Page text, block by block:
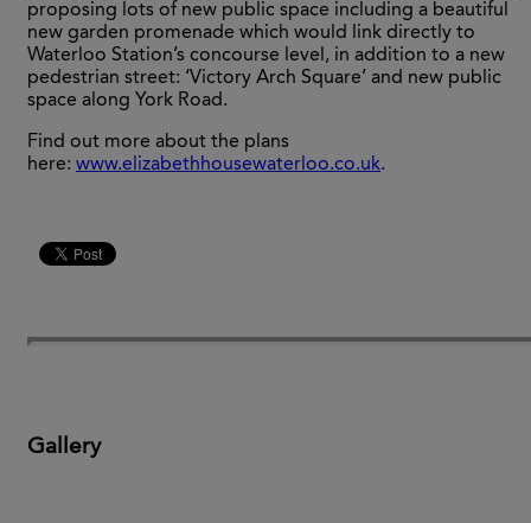
proposing lots of new public space including a beautiful
new garden promenade which would link directly to
Waterloo Station’s concourse level, in addition to a new
pedestrian street: ‘Victory Arch Square’ and new public
space along York Road.
Find out more about the plans
here: www.elizabethhousewaterloo.co.uk.
Gallery